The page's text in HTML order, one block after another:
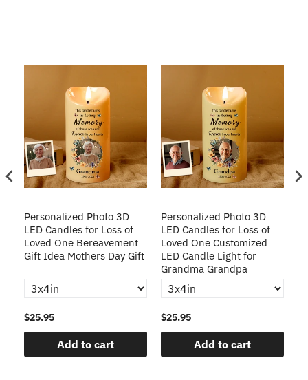
Personalized Photo 3D
LED Candles for Loss of
Loved One Bereavement
Gift Idea Mothers Day Gift
$25.95
Add to cart
Personalized Photo 3D
LED Candles for Loss of
Loved One Customized
LED Candle Light for
Grandma Grandpa
$25.95
Add to cart